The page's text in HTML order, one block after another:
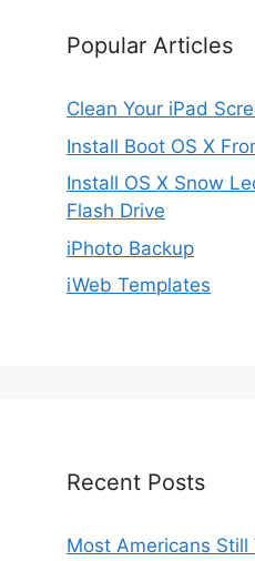
Popular Articles
Clean Your iPad
Install Boot OS X
Install OS X Snow
Flash Drive
iPhoto Backup
iWeb Templates
Recent Posts
Most Americans Still